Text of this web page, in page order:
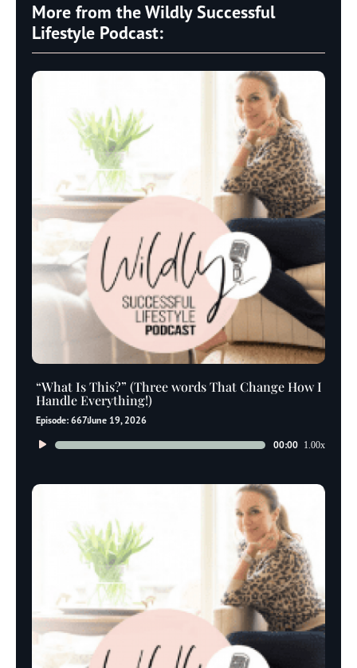
More from the Wildly Successful
Lifestyle Podcast:
“What Is This?” (Three words That Change How I
Handle Everything!)
Episode: 667June 19, 2026
Audio
00:00 1.00x